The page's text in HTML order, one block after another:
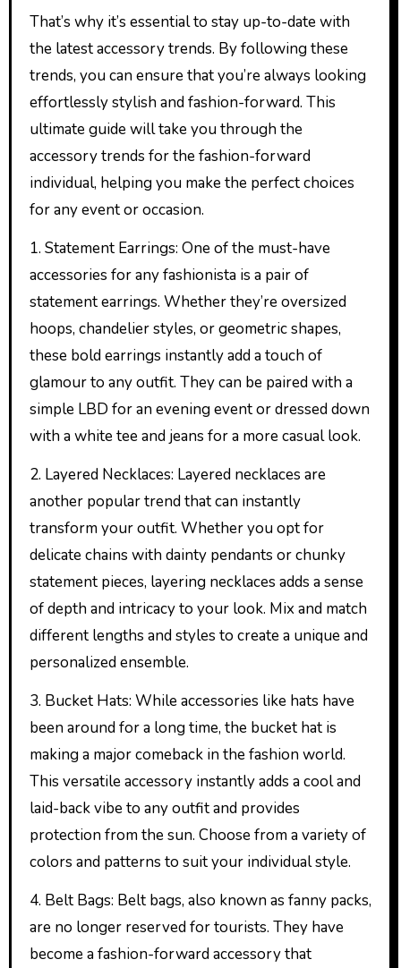
That’s why it’s essential to stay up-to-date with
the latest accessory trends. By following these
trends, you can ensure that you’re always looking
effortlessly stylish and fashion-forward. This
ultimate guide will take you through the
accessory trends for the fashion-forward
individual, helping you make the perfect choices
for any event or occasion.
1. Statement Earrings: One of the must-have
accessories for any fashionista is a pair of
statement earrings. Whether they’re oversized
hoops, chandelier styles, or geometric shapes,
these bold earrings instantly add a touch of
glamour to any outfit. They can be paired with a
simple LBD for an evening event or dressed down
with a white tee and jeans for a more casual look.
2. Layered Necklaces: Layered necklaces are
another popular trend that can instantly
transform your outfit. Whether you opt for
delicate chains with dainty pendants or chunky
statement pieces, layering necklaces adds a sense
of depth and intricacy to your look. Mix and match
different lengths and styles to create a unique and
personalized ensemble.
3. Bucket Hats: While accessories like hats have
been around for a long time, the bucket hat is
making a major comeback in the fashion world.
This versatile accessory instantly adds a cool and
laid-back vibe to any outfit and provides
protection from the sun. Choose from a variety of
colors and patterns to suit your individual style.
4. Belt Bags: Belt bags, also known as fanny packs,
are no longer reserved for tourists. They have
become a fashion-forward accessory that